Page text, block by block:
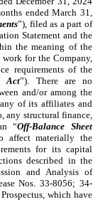
ended March 31,
”), filed as a part of
Statement and the
the meaning of the
for the Company,
requirements of the
Act”). There are no
and/or among the
of its affiliates and
structural finance,
“Off-Balance Sheet
affect materially the
for its capital
described in the
and Analysis of
Nos. 33-8056; 34-
which have